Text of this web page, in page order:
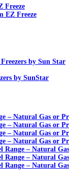
Freeze
EZ Freeze
by Sun Star
by SunStar
– Natural Gas or
– Natural Gas or
– Natural Gas or
– Natural Gas or
Range – Natural
Range – Natural
Range – Natural